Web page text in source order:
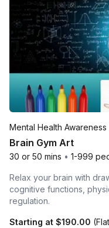
Mental Health Awareness
Brain Gym Art
30 or 50 mins • 1-999
Relax your brain with
cognitive functions,
regulation.
Starting at $190.00